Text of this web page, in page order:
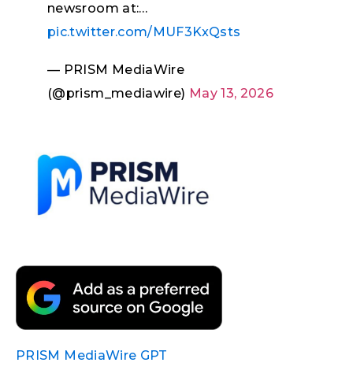
newsroom at:…
pic.twitter.com/MUF3KxQsts
— PRISM MediaWire
(@prism_mediawire) May 13, 2026
PRISM MediaWire GPT